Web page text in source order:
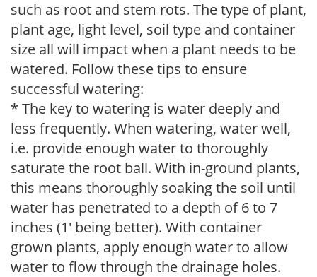
such as root and stem rots. The type of plant,
plant age, light level, soil type and container
size all will impact when a plant needs to be
watered. Follow these tips to ensure
successful watering:
* The key to watering is water deeply and
less frequently. When watering, water well,
i.e. provide enough water to thoroughly
saturate the root ball. With in-ground plants,
this means thoroughly soaking the soil until
water has penetrated to a depth of 6 to 7
inches (1' being better). With container
grown plants, apply enough water to allow
water to flow through the drainage holes.